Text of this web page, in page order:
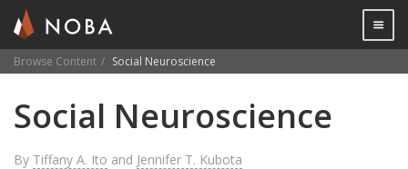
main
content

Browse Content Social Neuroscience
Social Neuroscience
By Tiffany A. Ito and Jennifer T. Kubota